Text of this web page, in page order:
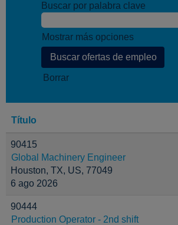
Buscar por palabra clave
Mostrar más opciones
Borrar
Título
90415
Global Machinery Engineer
Houston, TX, US, 77049
6 ago 2026
90444
Production Operator - 2nd shift